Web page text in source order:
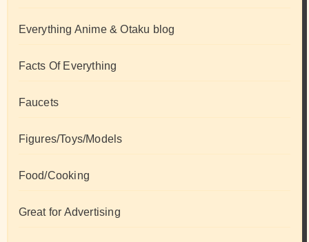
Everything Anime & Otaku blog
Facts Of Everything
Faucets
Figures/Toys/Models
Food/Cooking
Great for Advertising